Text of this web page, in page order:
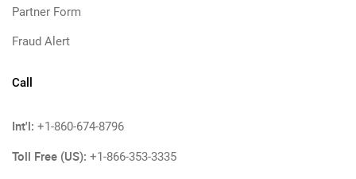
Partner Form
Fraud Alert
Call
Int'l: +1-860-674-8796
Toll Free (US): +1-866-353-3335